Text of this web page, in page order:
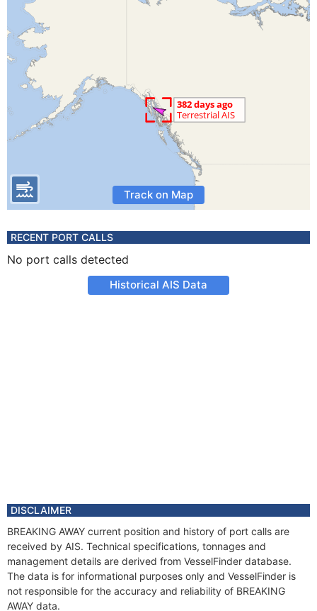
Track on Map
RECENT PORT CALLS
No port calls detected
Historical AIS Data
DISCLAIMER
BREAKING AWAY current position and history of port calls are
received by AIS. Technical specifications, tonnages and
management details are derived from VesselFinder database.
The data is for informational purposes only and VesselFinder is
not responsible for the accuracy and reliability of BREAKING
AWAY data.